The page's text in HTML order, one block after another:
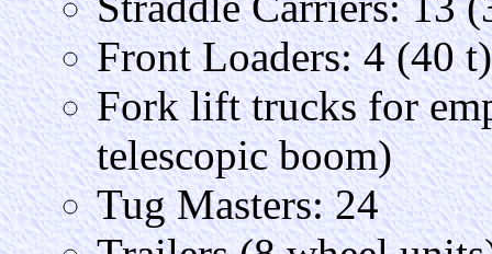
Front Loaders: 4 (40
Fork lift trucks for
telescopic boom)
Tug Masters: 24